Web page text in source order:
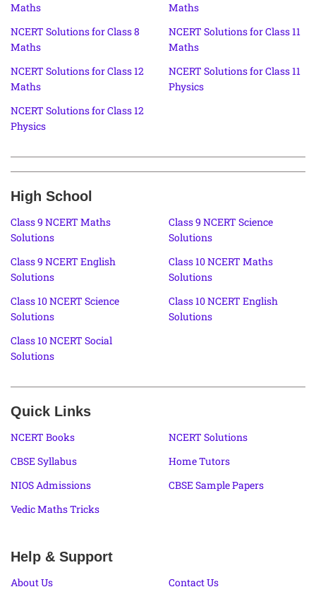
Maths
Maths
NCERT Solutions for Class 8
Maths
NCERT Solutions for Class 11
Maths
NCERT Solutions for Class 12
Maths
NCERT Solutions for Class 11
Physics
NCERT Solutions for Class 12
Physics
High School
Class 9 NCERT Maths
Solutions
Class 9 NCERT Science
Solutions
Class 9 NCERT English
Solutions
Class 10 NCERT Maths
Solutions
Class 10 NCERT Science
Solutions
Class 10 NCERT English
Solutions
Class 10 NCERT Social
Solutions
Quick Links
NCERT Books
NCERT Solutions
CBSE Syllabus
Home Tutors
NIOS Admissions
CBSE Sample Papers
Vedic Maths Tricks
Help & Support
About Us Contact Us